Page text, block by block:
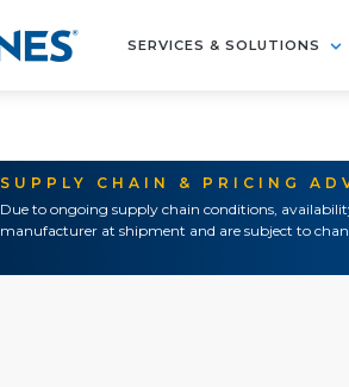
SERVICES & SOLUTIONS
SUPPLY CHAIN & PRICING
Due to ongoing supply chain conditions,
manufacturer at shipment and are subject to